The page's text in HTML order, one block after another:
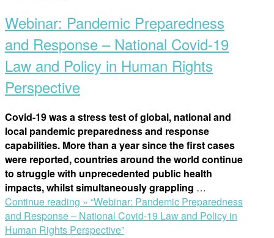
Webinar: Pandemic Preparedness
and Response – National Covid-19
Law and Policy in Human Rights
Perspective
Covid-19 was a stress test of global, national and
local pandemic preparedness and response
capabilities. More than a year since the first cases
were reported, countries around the world continue
to struggle with unprecedented public health
impacts, whilst simultaneously grappling …
Continue reading » “Webinar: Pandemic Preparedness
and Response – National Covid-19 Law and Policy in
Human Rights Perspective”